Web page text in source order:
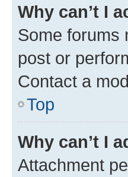
Why can’t I
Some forums
post or
Contact a
Top
Why can’t I
Attachment